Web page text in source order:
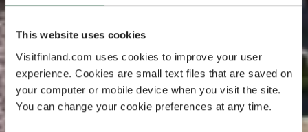
This website uses cookies
Visitfinland.com uses cookies to improve your user
experience. Cookies are small text files that are saved on
your computer or mobile device when you visit the site.
You can change your cookie preferences at any time.